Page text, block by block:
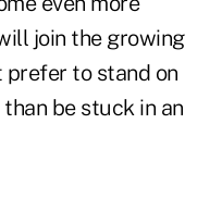
join the growing
to stand on
be stuck in an